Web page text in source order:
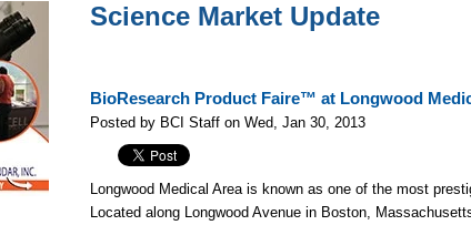
Science Market Update
BioResearch Product Faire™ at Longwood
Posted by BCI Staff on Wed, Jan 30, 2013
Longwood Medical Area is known as one of the most
Located along Longwood Avenue in Boston,